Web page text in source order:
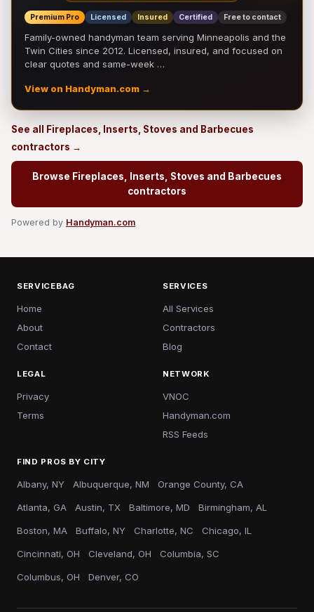
Premium Pro Licensed Insured Certified Free to contact
Family-owned handyman team serving Minneapolis and the
Twin Cities since 2012. Licensed, insured, and focused on
clear quotes and same-week …
View on Handyman.com →
See all Fireplaces, Inserts, Stoves and Barbecues
contractors →
Browse Fireplaces, Inserts, Stoves and Barbecues
contractors
Powered by Handyman.com
SERVICEBAG
Home
About
Contact
SERVICES
All Services
Contractors
Blog
LEGAL
Privacy
Terms
NETWORK
VNOC
Handyman.com
RSS Feeds
FIND PROS BY CITY
Albany, NY Albuquerque, NM Orange County, CA
Atlanta, GA Austin, TX Baltimore, MD Birmingham, AL
Boston, MA Buffalo, NY Charlotte, NC Chicago, IL
Cincinnati, OH Cleveland, OH Columbia, SC
Columbus, OH Denver, CO